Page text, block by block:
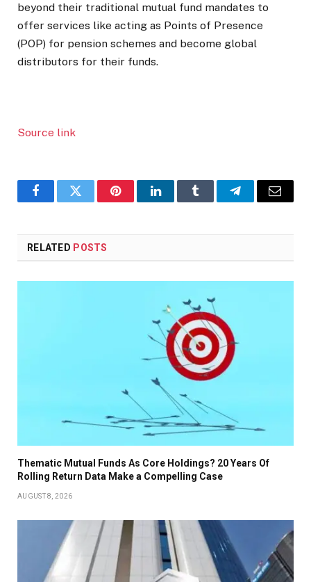
beyond their traditional mutual fund mandates to
offer services like acting as Points of Presence
(POP) for pension schemes and become global
distributors for their funds.
Source link
FacebookTwitter PinterestLinkedInTumblr TelegramEmail
RELATED POSTS
Thematic Mutual Funds As Core Holdings? 20 Years Of
Rolling Return Data Make a Compelling Case
AUGUST 8, 2026